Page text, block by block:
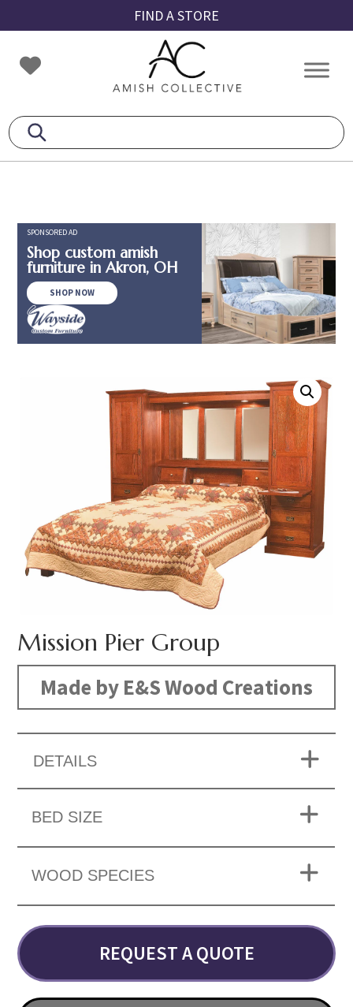
to
primary
navigation
to
main
content
to
footer
FIND A STORE
Amish
Collective
Amish
SPONSORED AD
Shop custom amish
furniture in Akron, OH
SHOP NOW
Mission Pier Group
Made by E&S Wood Creations
DETAILS
BED SIZE
WOOD SPECIES
REQUEST A QUOTE